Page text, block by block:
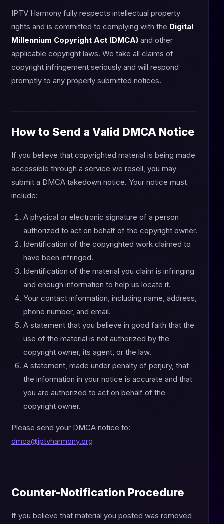
IPTV Harmony fully respects intellectual property
rights and is committed to complying with the Digital
Millennium Copyright Act (DMCA) and other
applicable copyright laws. We take all claims of
copyright infringement seriously and will respond
promptly to any properly submitted notices.
How to Send a Valid DMCA Notice
If you believe that copyrighted material is being made
accessible through a service we resell, you may
submit a DMCA takedown notice. Your notice must
include:
A physical or electronic signature of a person
authorized to act on behalf of the copyright owner.
Identification of the copyrighted work claimed to
have been infringed.
Identification of the material you claim is infringing
and enough information to help us locate it.
Your contact information, including name, address,
phone number, and email.
A statement that you believe in good faith that the
use of the material is not authorized by the
copyright owner, its agent, or the law.
A statement, made under penalty of perjury, that
the information in your notice is accurate and that
you are authorized to act on behalf of the
copyright owner.
Please send your DMCA notice to:
dmca@iptvharmony.org
Counter-Notification Procedure
If you believe that material you posted was removed